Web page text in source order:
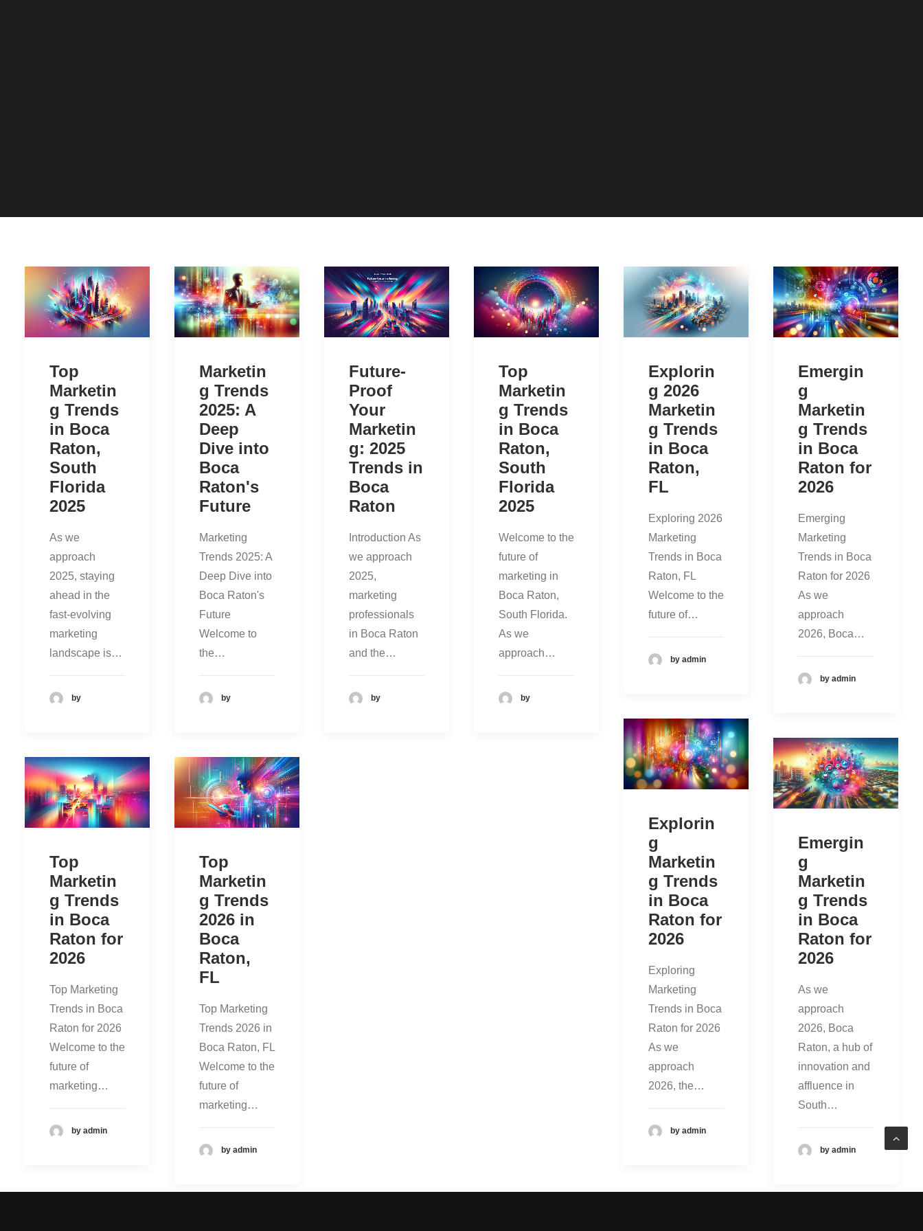
Top
Marketin
g Trends
in Boca
Raton,
South
Florida
2025
As we
approach
2025, staying
ahead in the
fast-evolving
marketing
landscape is…
by
Marketin
g Trends
2025: A
Deep
Dive into
Boca
Raton's
Future
Marketing
Trends 2025: A
Deep Dive into
Boca Raton's
Future
Welcome to
the…
by
Future-
Proof
Your
Marketin
g: 2025
Trends in
Boca
Raton
Introduction As
we approach
2025,
marketing
professionals
in Boca Raton
and the…
by
Top
Marketin
g Trends
in Boca
Raton,
South
Florida
2025
Welcome to the
future of
marketing in
Boca Raton,
South Florida.
As we
approach…
by
Explorin
g 2026
Marketin
g Trends
in Boca
Raton,
FL
Exploring 2026
Marketing
Trends in Boca
Raton, FL
Welcome to the
future of…
by admin
Emergin
g
Marketin
g Trends
in Boca
Raton for
2026
Emerging
Marketing
Trends in Boca
Raton for 2026
As we
approach
2026, Boca…
by admin
Explorin
g
Marketin
g Trends
in Boca
Raton for
2026
Exploring
Marketing
Trends in Boca
Raton for 2026
As we
approach
2026, the…
by admin
Emergin
g
Marketin
g Trends
in Boca
Raton for
2026
As we
approach
2026, Boca
Raton, a hub of
innovation and
affluence in
South…
by admin
Top
Marketin
g Trends
in Boca
Raton for
2026
Top Marketing
Trends in Boca
Raton for 2026
Welcome to the
future of
marketing…
by admin
Top
Marketin
g Trends
2026 in
Boca
Raton,
FL
Top Marketing
Trends 2026 in
Boca Raton, FL
Welcome to the
future of
marketing…
by admin